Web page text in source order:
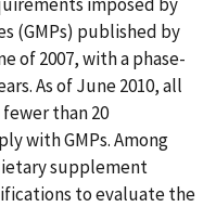
(GMPs) published by
of 2007, with a phase-
As of June 2010, all
than 20
with GMPs. Among
supplement
to evaluate the